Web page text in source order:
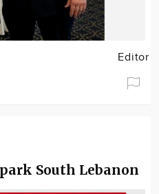
Editor
South Lebanon